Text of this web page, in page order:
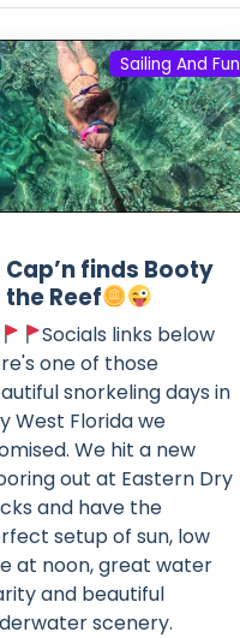
Sailing And Fun
Cap’n finds Booty
Reef
Socials links below
one of those
snorkeling days in
West Florida we
We hit a new
out at Eastern Dry
and have the
setup of sun, low
at noon, great water
and beautiful
scenery.